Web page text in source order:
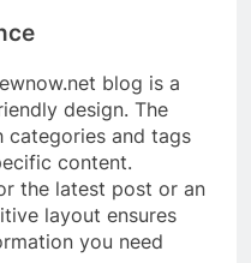
blog is a
design. The
categories and tags
content.
the latest post or an
layout ensures
you need